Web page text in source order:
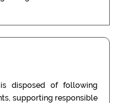
disposed of following
supporting responsible